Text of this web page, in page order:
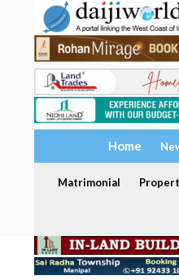
Home
Matrimonial